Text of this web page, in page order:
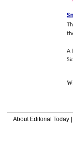
A
About Editorial Today|